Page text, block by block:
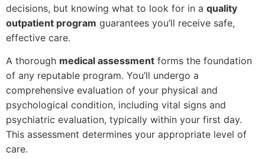
decisions, but knowing what to look for in a quality
outpatient program guarantees you’ll receive safe,
effective care.
A thorough medical assessment forms the foundation
of any reputable program. You’ll undergo a
comprehensive evaluation of your physical and
psychological condition, including vital signs and
psychiatric evaluation, typically within your first day.
This assessment determines your appropriate level of
care.